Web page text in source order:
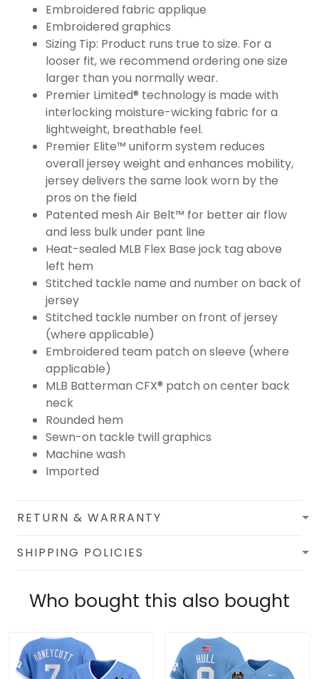
Embroidered fabric applique
Embroidered graphics
Sizing Tip: Product runs true to size. For a
looser fit, we recommend ordering one size
larger than you normally wear.
Premier Limited® technology is made with
interlocking moisture-wicking fabric for a
lightweight, breathable feel.
Premier Elite™ uniform system reduces
overall jersey weight and enhances mobility,
jersey delivers the same look worn by the
pros on the field
Patented mesh Air Belt™ for better air flow
and less bulk under pant line
Heat-sealed MLB Flex Base jock tag above
left hem
Stitched tackle name and number on back of
jersey
Stitched tackle number on front of jersey
(where applicable)
Embroidered team patch on sleeve (where
applicable)
MLB Batterman CFX® patch on center back
neck
Rounded hem
Sewn-on tackle twill graphics
Machine wash
Imported
RETURN & WARRANTY
SHIPPING POLICIES
Who bought this also bought